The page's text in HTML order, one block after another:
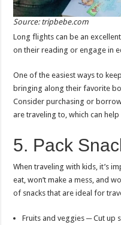
Source: tripbebe.com
Long flights can be an
on their reading or engage in
One of the easiest ways to
bringing along their favorite
Consider purchasing or
are traveling to, which can
5. Pack
When traveling with kids, it’s
eat, won’t make a mess, and
of snacks that are ideal for
Fruits and veggies ─ Cut up